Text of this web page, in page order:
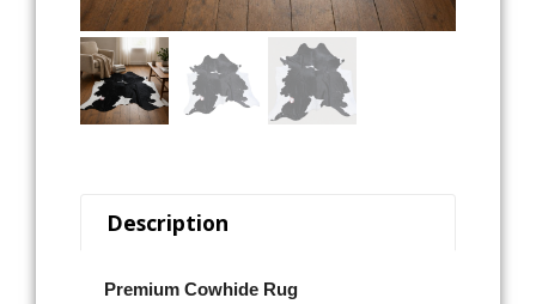
Description
Premium Cowhide Rug